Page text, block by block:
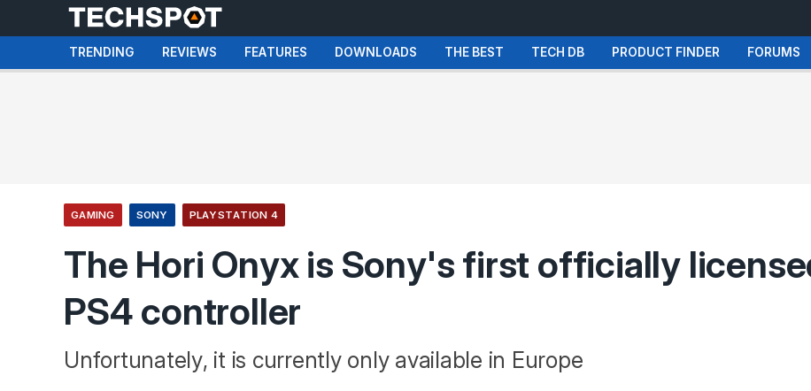
TRENDING REVIEWS FEATURES DOWNLOADS THE BEST TECH DB PRODUCT FINDER FORUMS
GAMING SONY PLAYSTATION 4
The Hori Onyx is Sony's first officially
PS4 controller
Unfortunately, it is currently only available in Europe